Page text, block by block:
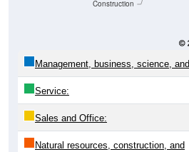
Construction
Management, business, science,
Service:
Sales and Office:
Natural resources, construction, and